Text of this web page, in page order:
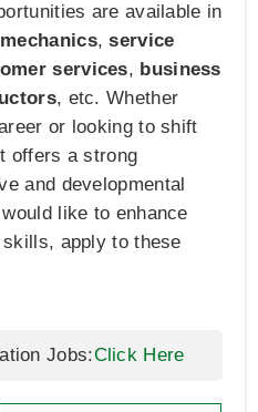
are available in
,service
services, business
, etc. Whether
or looking to shift
offers a strong
and developmental
like to enhance
apply to these
Jobs:Click Here